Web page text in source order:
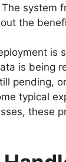
system
the
is
is being
pending,
typical
these